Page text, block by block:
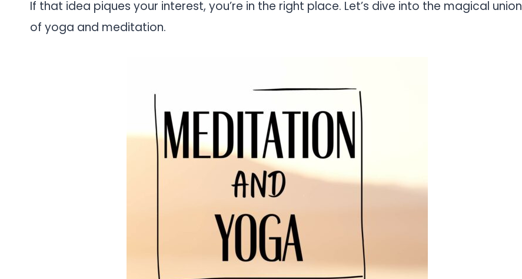
If that idea piques your interest, you’re in the right place. Let’s dive into the magical union
of yoga and meditation.